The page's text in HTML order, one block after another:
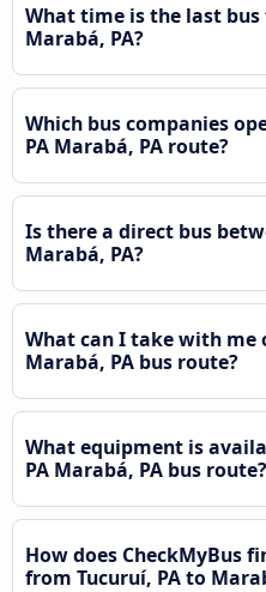
What time is the last bus
Marabá, PA?
Which bus companies
PA Marabá, PA route?
Is there a direct bus
Marabá, PA?
What can I take with me
Marabá, PA bus route?
What equipment is
PA Marabá, PA bus route?
How does CheckMyBus
from Tucuruí, PA to